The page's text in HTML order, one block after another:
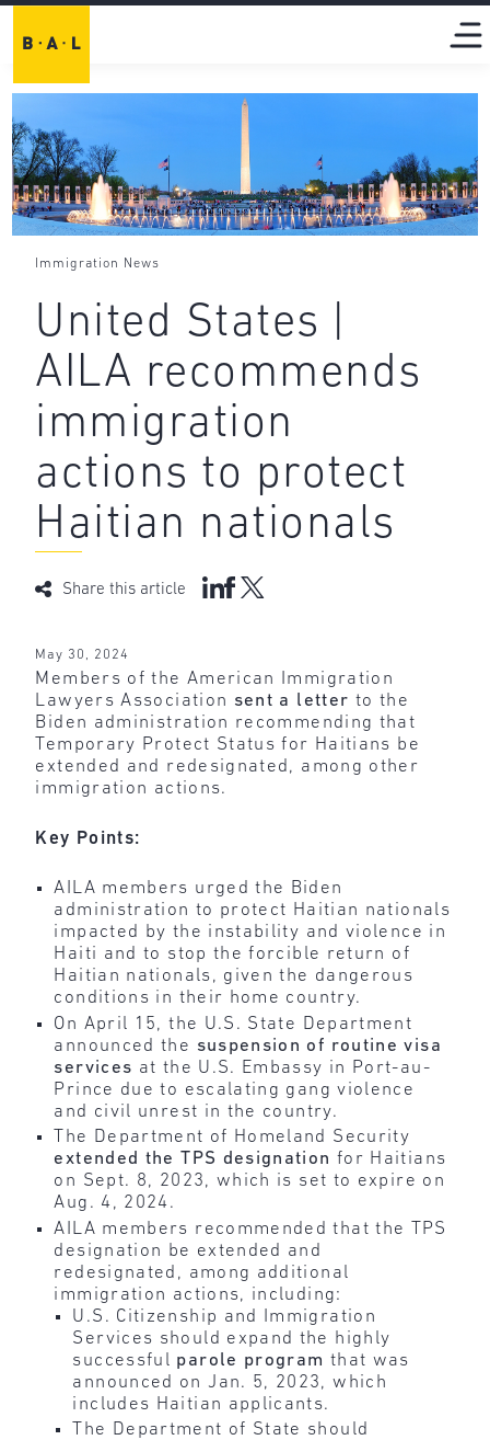
Immigration News
United States |
AILA recommends
immigration
actions to protect
Haitian nationals
Share this article
May 30, 2024
Members of the American Immigration
Lawyers Association sent a letter to the
Biden administration recommending that
Temporary Protect Status for Haitians be
extended and redesignated, among other
immigration actions.
Key Points:
AILA members urged the Biden
administration to protect Haitian nationals
impacted by the instability and violence in
Haiti and to stop the forcible return of
Haitian nationals, given the dangerous
conditions in their home country.
On April 15, the U.S. State Department
announced the suspension of routine visa
services at the U.S. Embassy in Port-au-
Prince due to escalating gang violence
and civil unrest in the country.
The Department of Homeland Security
extended the TPS designation for Haitians
on Sept. 8, 2023, which is set to expire on
Aug. 4, 2024.
AILA members recommended that the TPS
designation be extended and
redesignated, among additional
immigration actions, including:
U.S. Citizenship and Immigration
Services should expand the highly
successful parole program that was
announced on Jan. 5, 2023, which
includes Haitian applicants.
The Department of State should